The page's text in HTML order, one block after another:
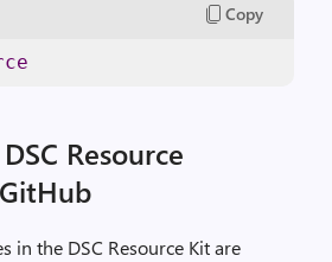
Copy
Resource
in the DSC Resource Kit are